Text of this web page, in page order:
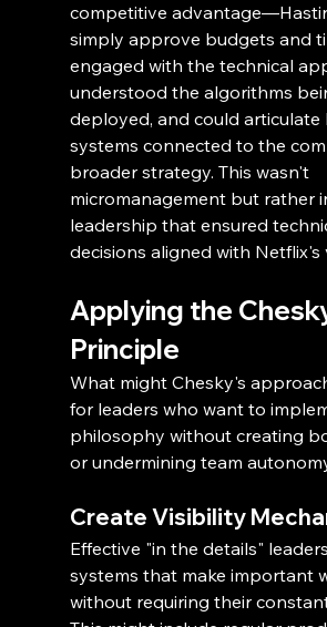
competitive
simply approve budgets and
engaged with the technical
understood the algorithms
deployed, and could articulate
systems connected to the
broader strategy. This wasn't
micromanagement but rather
leadership that ensured
decisions aligned with Netflix's
Applying the
Principle
What might Chesky's
for leaders who want to
philosophy without creating
or undermining team
Create Visibility
Effective "in the details"
systems that make important
without requiring their